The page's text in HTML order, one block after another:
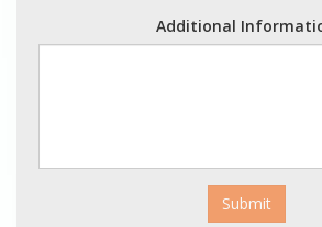
Additional
Submit